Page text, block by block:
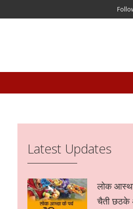
Latest Updates
लोक
चैती छठके